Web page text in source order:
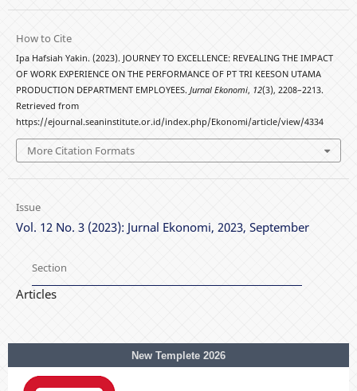
How to Cite
Ipa Hafsiah Yakin. (2023). JOURNEY TO EXCELLENCE: REVEALING THE IMPACT
OF WORK EXPERIENCE ON THE PERFORMANCE OF PT TRI KEESON UTAMA
PRODUCTION DEPARTMENT EMPLOYEES. Jurnal Ekonomi, 12(3), 2208–2213.
Retrieved from
https://ejournal.seaninstitute.or.id/index.php/Ekonomi/article/view/4334
More Citation Formats
Issue
Vol. 12 No. 3 (2023): Jurnal Ekonomi, 2023, September
Section
Articles
New Templete 2026